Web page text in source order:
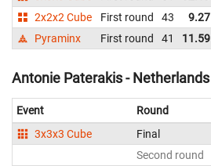
2x2x2 Cube
First round 43 9.27
Pyraminx
First round 41 11.59
Antonie Paterakis - Netherlands
Event Round
3x3x3 Cube
Final
Second round